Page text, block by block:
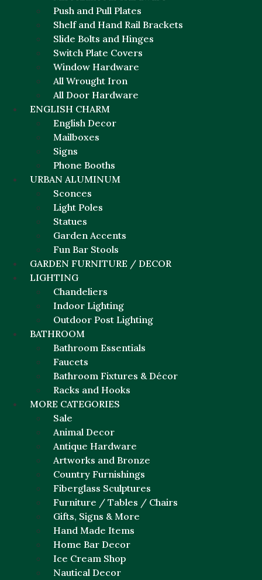
Push and Pull Plates
Shelf and Hand Rail Brackets
Slide Bolts and Hinges
Switch Plate Covers
Window Hardware
All Wrought Iron
All Door Hardware
ENGLISH CHARM
English Decor
Mailboxes
Signs
Phone Booths
URBAN ALUMINUM
Sconces
Light Poles
Statues
Garden Accents
Fun Bar Stools
GARDEN FURNITURE / DECOR
LIGHTING
Chandeliers
Indoor Lighting
Outdoor Post Lighting
BATHROOM
Bathroom Essentials
Faucets
Bathroom Fixtures & Décor
Racks and Hooks
MORE CATEGORIES
Sale
Animal Decor
Antique Hardware
Artworks and Bronze
Country Furnishings
Fiberglass Sculptures
Furniture / Tables / Chairs
Gifts, Signs & More
Hand Made Items
Home Bar Decor
Ice Cream Shop
Nautical Decor